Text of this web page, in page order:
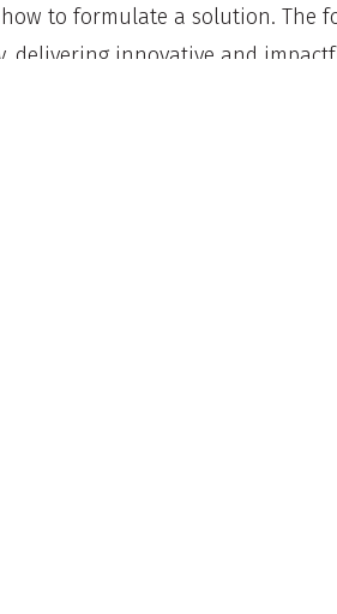
to formulate a solution. The
delivering innovative and